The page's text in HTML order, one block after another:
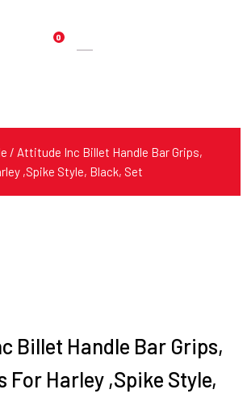
0
Products
/ Attitude Inc Billet Handle Bar Grips,
,Spike Style, Black, Set
Billet Handle Bar Grips,
For Harley ,Spike Style,